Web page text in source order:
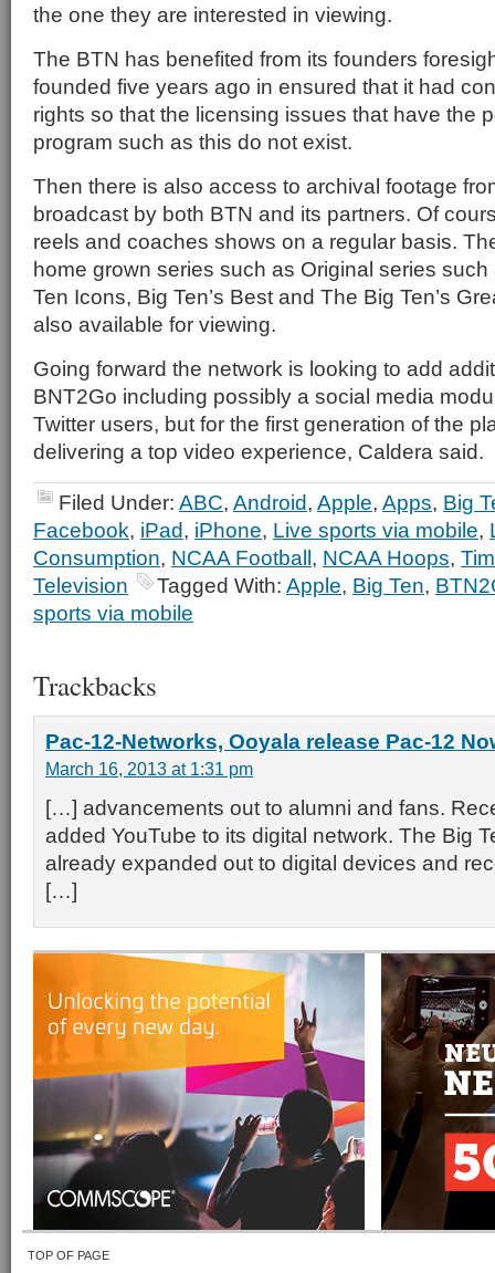
the one they are interested in viewing.
The BTN has benefited from its founders
founded five years ago in ensured that it had
rights so that the licensing issues that have the
program such as this do not exist.
Then there is also access to archival footage
broadcast by both BTN and its partners. Of
reels and coaches shows on a regular basis.
home grown series such as Original series
Ten Icons, Big Ten’s Best and The Big Ten’s
also available for viewing.
Going forward the network is looking to add
BNT2Go including possibly a social media
Twitter users, but for the first generation of the
delivering a top video experience, Caldera said.
Filed Under: ABC, Android, Apple, Apps, Big
Facebook, iPad, iPhone, Live sports via mobile,
Consumption, NCAA Football, NCAA Hoops,
Television
Tagged With: Apple, Big Ten,
sports via mobile
Trackbacks
Pac-12-Networks, Ooyala release Pac-12
March 16, 2013 at 1:31 pm
[…] advancements out to alumni and fans.
added YouTube to its digital network. The Big
already expanded out to digital devices and
[…]
TOP OF PAGE